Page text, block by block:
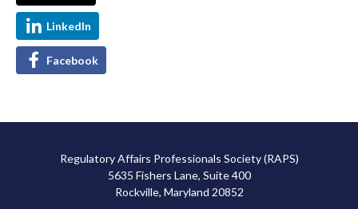
LinkedIn
Facebook
Regulatory Affairs Professionals Society (RAPS)
5635 Fishers Lane, Suite 400
Rockville, Maryland 20852